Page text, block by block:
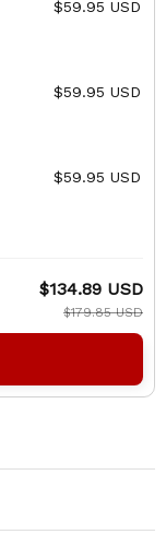
$59.95 USD
$59.95 USD
$59.95 USD
$134.89 USD
$179.85 USD